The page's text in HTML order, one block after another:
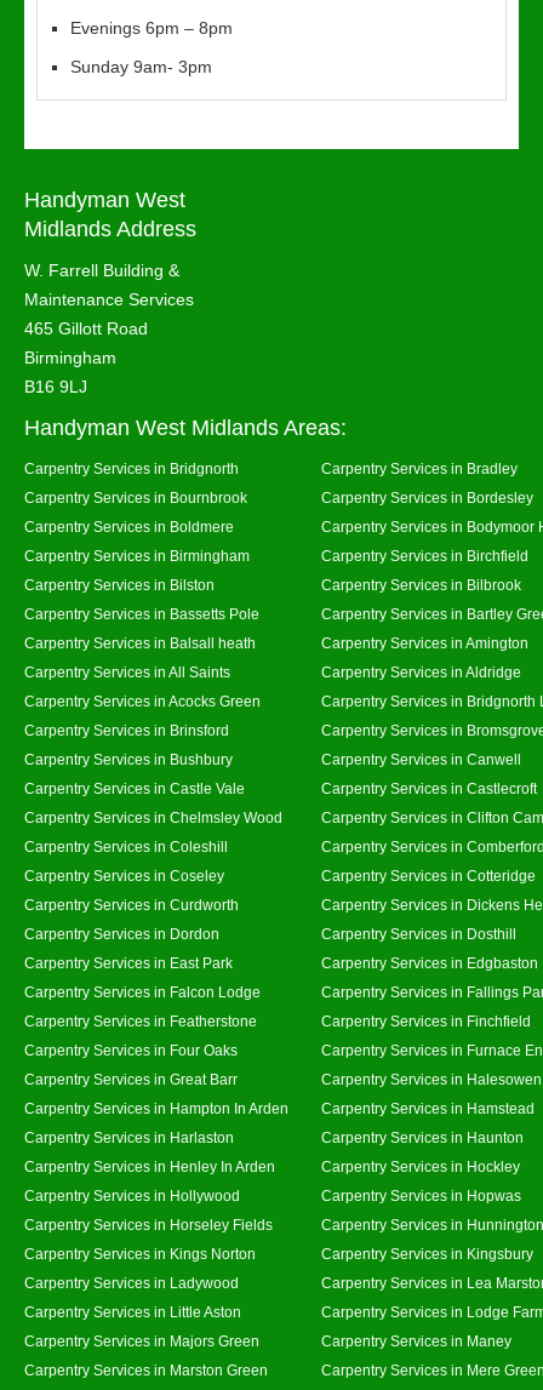
Evenings 6pm – 8pm
Sunday 9am- 3pm
Handyman West
Midlands Address
W. Farrell Building &
Maintenance Services
465 Gillott Road
Birmingham
B16 9LJ
Handyman West Midlands Areas:
Carpentry Services in Bridgnorth
Carpentry Services in Bradley
Carpentry Services in Bournbrook
Carpentry Services in Bordesley
Carpentry Services in Boldmere
Carpentry Services in Bodymoor
Carpentry Services in Birmingham
Carpentry Services in Birchfield
Carpentry Services in Bilston
Carpentry Services in Bilbrook
Carpentry Services in Bassetts Pole
Carpentry Services in Bartley
Carpentry Services in Balsall heath
Carpentry Services in Amington
Carpentry Services in All Saints
Carpentry Services in Aldridge
Carpentry Services in Acocks Green
Carpentry Services in Bridgnorth
Carpentry Services in Brinsford
Carpentry Services in
Carpentry Services in Bushbury
Carpentry Services in Canwell
Carpentry Services in Castle Vale
Carpentry Services in Castlecroft
Carpentry Services in Chelmsley Wood
Carpentry Services in Clifton
Carpentry Services in Coleshill
Carpentry Services in
Carpentry Services in Coseley
Carpentry Services in Cotteridge
Carpentry Services in Curdworth
Carpentry Services in Dickens
Carpentry Services in Dordon
Carpentry Services in Dosthill
Carpentry Services in East Park
Carpentry Services in Edgbaston
Carpentry Services in Falcon Lodge
Carpentry Services in Fallings
Carpentry Services in Featherstone
Carpentry Services in Finchfield
Carpentry Services in Four Oaks
Carpentry Services in Furnace
Carpentry Services in Great Barr
Carpentry Services in Halesowen
Carpentry Services in Hampton In Arden
Carpentry Services in Hamstead
Carpentry Services in Harlaston
Carpentry Services in Haunton
Carpentry Services in Henley In Arden
Carpentry Services in Hockley
Carpentry Services in Hollywood
Carpentry Services in Hopwas
Carpentry Services in Horseley Fields
Carpentry Services in Hunnington
Carpentry Services in Kings Norton
Carpentry Services in Kingsbury
Carpentry Services in Ladywood
Carpentry Services in Lea
Carpentry Services in Little Aston
Carpentry Services in Lodge
Carpentry Services in Majors Green
Carpentry Services in Maney
Carpentry Services in Marston Green
Carpentry Services in Mere